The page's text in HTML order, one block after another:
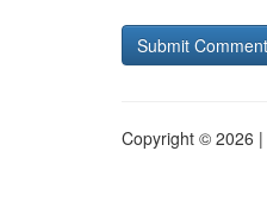
Copyright © 2026 |